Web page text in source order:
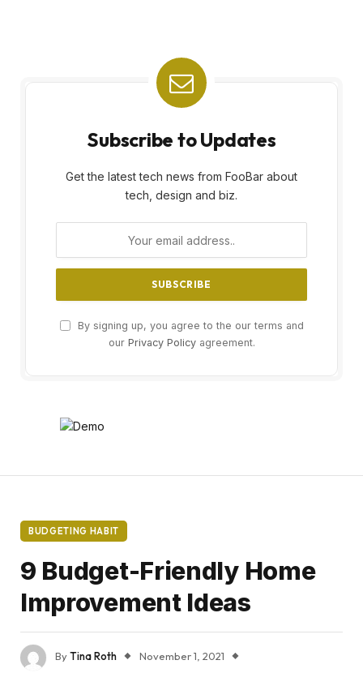
Subscribe to Updates
Get the latest tech news from FooBar about
tech, design and biz.
By signing up, you agree to the our terms and
our Privacy Policyagreement.
BUDGETING HABIT
9 Budget-Friendly Home
Improvement Ideas
ByTina Roth
November 1, 2021